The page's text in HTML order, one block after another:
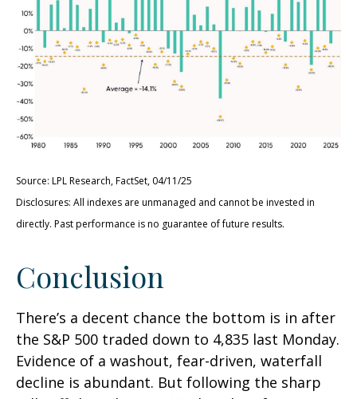
Source: LPL Research, FactSet, 04/11/25
Disclosures: All indexes are unmanaged and cannot be invested in
directly. Past performance is no guarantee of future results.
Conclusion
There’s a decent chance the bottom is in after
the S&P 500 traded down to 4,835 last Monday.
Evidence of a washout, fear-driven, waterfall
decline is abundant. But following the sharp